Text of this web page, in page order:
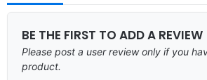
BE THE FIRST TO ADD A REVIEW
Please post a user review only if you
product.